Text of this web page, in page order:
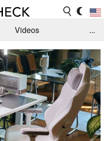
Videos
Magazine
...